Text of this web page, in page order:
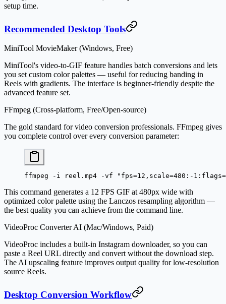
setup time.
Recommended Desktop Tools
MiniTool MovieMaker (Windows, Free)
MiniTool's video-to-GIF feature handles batch conversions and lets
you set custom color palettes — useful for reducing banding in
Reels with gradients. The interface is beginner-friendly despite the
advanced feature set.
FFmpeg (Cross-platform, Free/Open-source)
The gold standard for video conversion professionals. FFmpeg gives
you complete control over every conversion parameter:
ffmpeg -i reel.mp4 -vf "fps=12,scale=480:-
This command generates a 12 FPS GIF at 480px wide with
optimized color palette using the Lanczos resampling algorithm —
the best quality you can achieve from the command line.
VideoProc Converter AI (Mac/Windows, Paid)
VideoProc includes a built-in Instagram downloader, so you can
paste a Reel URL directly and convert without the download step.
The AI upscaling feature improves output quality for low-resolution
source Reels.
Desktop Conversion Workflow